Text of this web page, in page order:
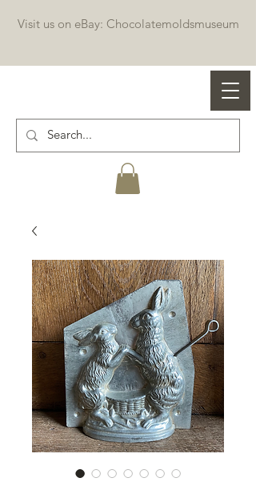
Professional chocolate molds
Visit us on eBay: Chocolatemoldsmuseum